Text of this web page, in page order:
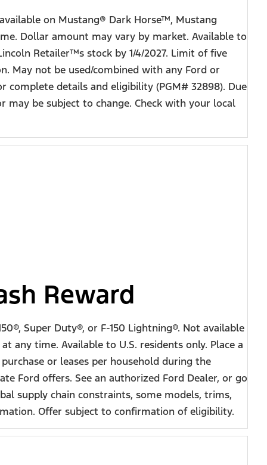
on Mustang® Dark Horse™, Mustang
Dollar amount may vary by market. Available to
Retailer™s stock by 1/4/2027. Limit of five
May not be used/combined with any Ford or
complete details and eligibility (PGM# 32898). Due
be subject to change. Check with your local
Reward
Super Duty®, or F-150 Lightning®. Not available
any time. Available to U.S. residents only. Place a
or leases per household during the
Ford offers. See an authorized Ford Dealer, or go
supply chain constraints, some models, trims,
Offer subject to confirmation of eligibility.